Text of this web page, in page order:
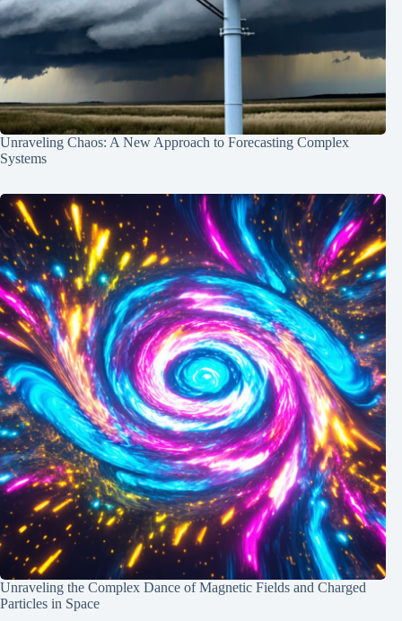
Unraveling Chaos: A New Approach to Forecasting Complex
Systems
Unraveling the Complex Dance of Magnetic Fields and Charged
Particles in Space